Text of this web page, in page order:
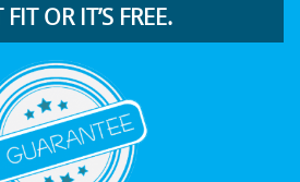
OR IT’S FREE.